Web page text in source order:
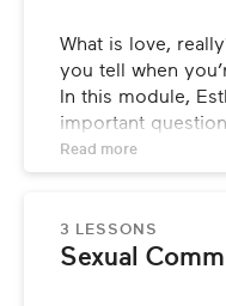
A Quick
Messages
Object Of Desire
What is love,
you tell when
In this module,
important
understanding
opening up new
LESSONS
Read more
3 LESSONS
Sexual